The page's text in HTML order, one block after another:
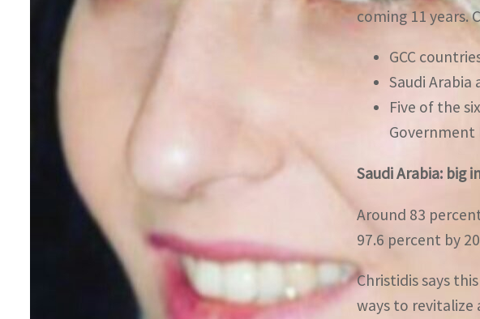
coming 11 years.
GCC
Saudi
Five of the
Government
Saudi Arabia: big
Around 83
97.6 percent by
Christidis says
ways to revitalize